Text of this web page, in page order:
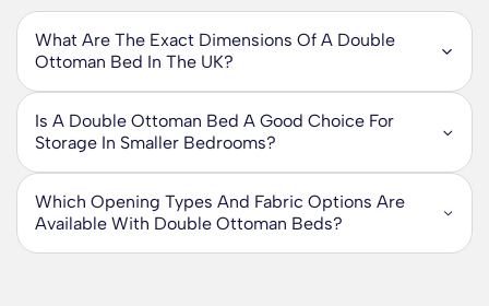
What Are The Exact Dimensions Of A Double
Ottoman Bed In The UK?
measurements refer to the mattress size, so a double
ottoman bed frame is designed to fit a UK double mattress
measuring 135cm x 190cm.
The overall frame can be slightly larger than the mattress.
Is A Double Ottoman Bed A Good Choice For
Storage In Smaller Bedrooms?
practical upgrades you can make. Our double ottoman
storage beds give you generous hidden storage inside the
base, so you can store bedding, clothes, and everyday
Which Opening Types And Fabric Options Are
Available With Double Ottoman Beds?